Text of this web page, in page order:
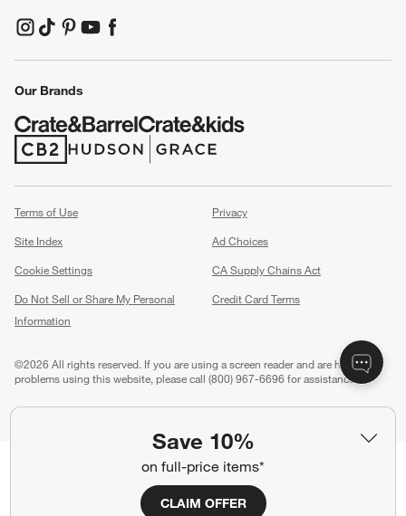
Save 10%
on full-price items*
CLAIM OFFER
(Opens in new window)
(Opens in new window)
(Opens in new window)
(Opens in new window)
(Opens in new window)
Our Brands
(Opens in new window)
(Opens in new window)
Terms of Use
Privacy
Site Index
Ad Choices
Cookie Settings
CA Supply Chains Act
Do Not Sell or Share My Personal
Information
Credit Card Terms
©2026 All rights reserved. If you are using a screen reader and are having
problems using this website, please call (800) 967-6696 for assistance.